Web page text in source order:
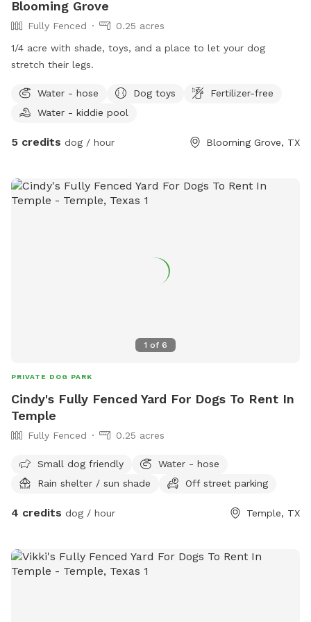
Blooming Grove
Fully Fenced
0.25 acres
1/4 acre with shade, toys, and a place to let your dog
stretch their legs.
Water - hose Dog toys
Fertilizer-free
Water - kiddie pool
5 credits dog / hour Blooming Grove, TX
1 of 6
PRIVATE DOG PARK
Cindy's Fully Fenced Yard For Dogs To Rent In
Temple
Fully Fenced 0.25 acres
Small dog friendly
Water - hose
Rain shelter / sun shade
Off street parking
4 credits dog / hour Temple, TX